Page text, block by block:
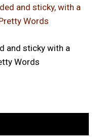
and sticky with a
Words